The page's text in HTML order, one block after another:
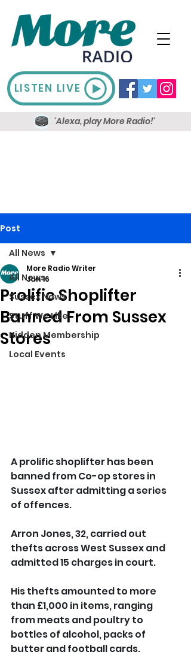
LISTEN LIVE
'Alexa, play More Radio!'
Post
All News
Sussex News
Stuff We Like
Hidden Membership
Local Events
All News
Prolific Shoplifter
Banned From Sussex
Stores
More Radio Writer
Jan 16
A prolific shoplifter has been
banned from Co-op stores in
Sussex after admitting a series
of offences.
Arron Jones, 32, carried out
thefts across West Sussex and
admitted 15 charges in court.
His thefts amounted to more
than £1,000 in items, ranging
from meats and poultry to
bottles of alcohol, packs of
butter and football cards.